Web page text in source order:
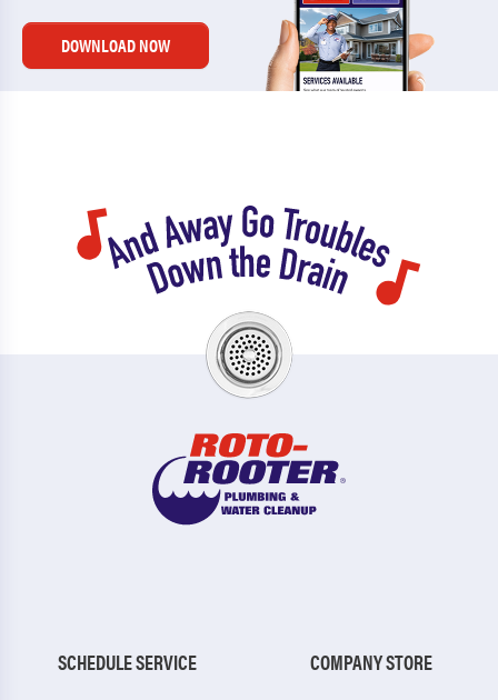
DOWNLOAD NOW
SCHEDULE SERVICE
COMPANY STORE